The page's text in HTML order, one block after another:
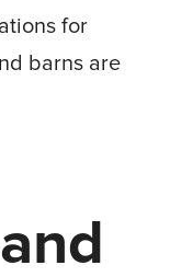
for
barns are